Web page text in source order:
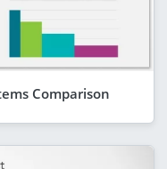
Comparison